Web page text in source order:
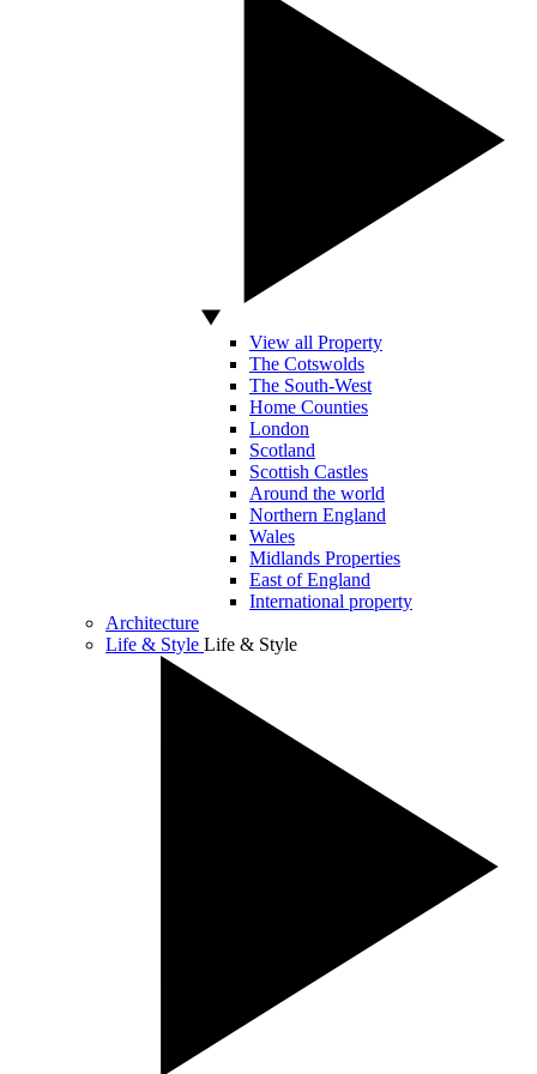
View all Property
The Cotswolds
The South-West
Home Counties
London
Scotland
Scottish Castles
Around the world
Northern England
Wales
Midlands Properties
East of England
International property
Architecture
Life & Style Life & Style